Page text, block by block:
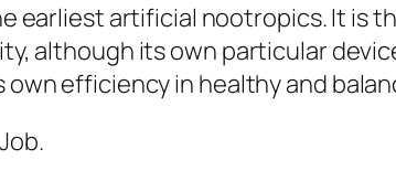
earliest artificial nootropics. It is
although its own particular
efficiency in healthy and